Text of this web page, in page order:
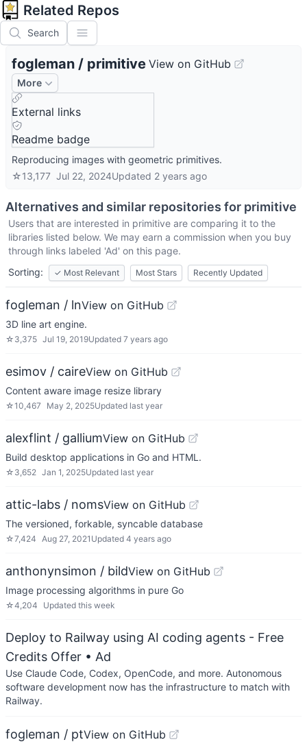
Related Repos
Search
fogleman / primitive View on GitHub
More
External links
Readme badge
Reproducing images with geometric primitives.
☆13,177 Jul 22, 2024Updated 2 years ago
Alternatives and similar repositories for primitive
Users that are interested in primitive are comparing it to the
libraries listed below. We may earn a commission when you buy
through links labeled 'Ad' on this page.
Sorting:
✓ Most Relevant Most Stars Recently Updated
fogleman / lnView on GitHub
3D line art engine.
☆ 3,375 Jul 19, 2019Updated 7 years ago
esimov / caireView on GitHub
Content aware image resize library
☆10,467 May 2, 2025Updated last year
alexflint / galliumView on GitHub
Build desktop applications in Go and HTML.
☆ 3,652 Jan 1, 2025Updated last year
attic-labs / nomsView on GitHub
The versioned, forkable, syncable database
☆7,424 Aug 27, 2021 Updated 4 years ago
anthonynsimon / bildView on GitHub
Image processing algorithms in pure Go
☆4,204 Updated this week
Deploy to Railway using AI coding agents - Free
Credits Offer • Ad
Use Claude Code, Codex, OpenCode, and more. Autonomous
software development now has the infrastructure to match with
Railway.
fogleman / ptView on GitHub